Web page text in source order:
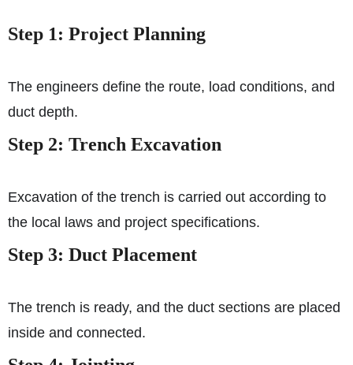
Step 1: Project Planning
The engineers define the route, load conditions, and
duct depth.
Step 2: Trench Excavation
Excavation of the trench is carried out according to
the local laws and project specifications.
Step 3: Duct Placement
The trench is ready, and the duct sections are placed
inside and connected.